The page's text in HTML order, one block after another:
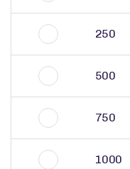
250
500
750
1000